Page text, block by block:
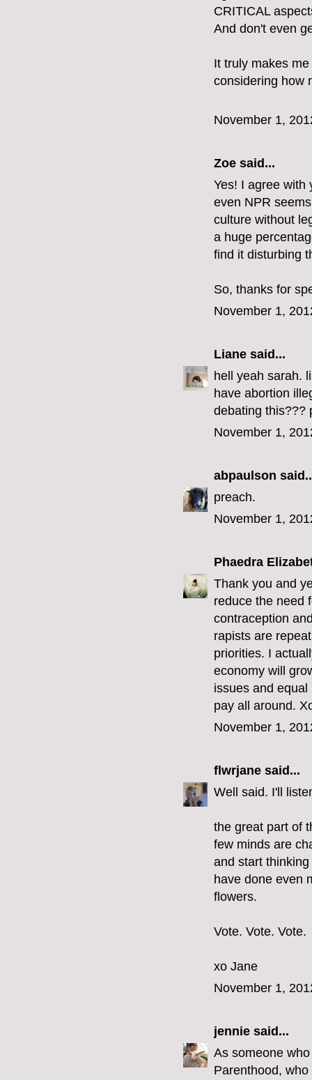
CRITICAL
And don't even
It truly makes
considering how
November 1,
Zoe said...
Yes! I agree with
even NPR
culture without
a huge
find it disturbing
So, thanks for
November 1,
Liane said...
hell yeah sarah.
have abortion
debating this???
November 1,
abpaulson
preach.
November 1,
Phaedra
Thank you and
reduce the need
contraception
rapists are
priorities. I
economy will
issues and
pay all around.
November 1,
flwrjane said...
Well said. I'll
the great part of
few minds are
and start
have done even
flowers.
Vote. Vote. Vote.
xo Jane
November 1,
jennie said...
As someone
Parenthood,